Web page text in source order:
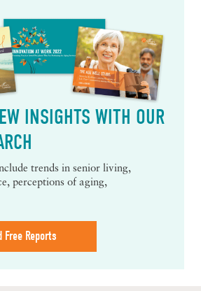
INSIGHTS WITH OUR
trends in senior living,
perceptions of aging,
Free Reports